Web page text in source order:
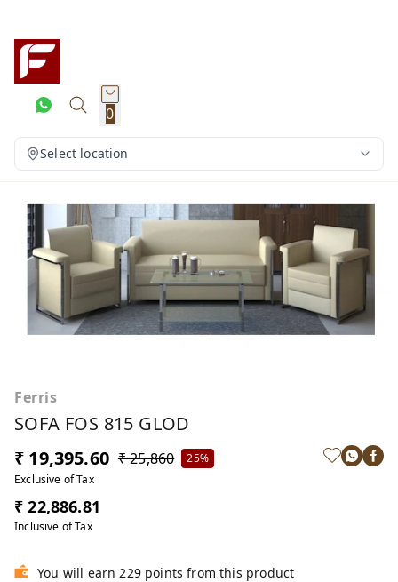
0
Select location
Ferris
SOFA FOS 815 GLOD
₹ 19,395.60 ₹ 25,860
25%
Exclusive of Tax
₹ 22,886.81
Inclusive of Tax
You will earn 229 points from this product